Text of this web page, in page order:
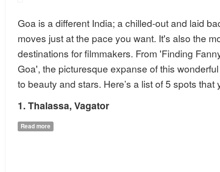
Goa is a different India; a chilled-out and laid
moves just at the pace you want. It's also the
destinations for filmmakers. From 'Finding
Goa', the picturesque expanse of this
to beauty and stars. Here’s a list of 5 spots
1.Thalassa,Vagator
Read more